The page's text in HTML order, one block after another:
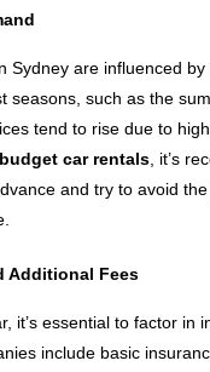
Sydney are influenced by
seasons, such as the
tend to rise due to
budget car rentals , it’s
and try to avoid
Additional Fees
it’s essential to factor in
include basic